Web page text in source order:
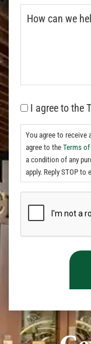
I agree to the
You agree to receive
agree to the Terms
a condition of any
apply. Reply STOP to